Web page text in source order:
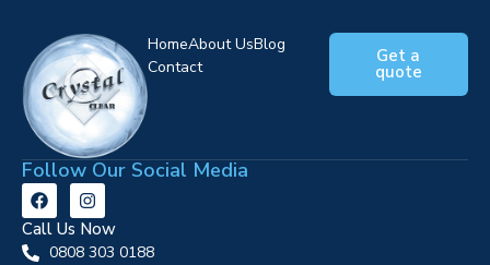
HomeAbout UsBlog
Contact
Get a
quote
Follow Our Social Media
Call Us Now
0808 303 0188